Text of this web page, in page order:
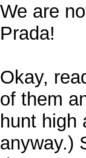
We are
Prada!
Okay,
of them
hunt high
anyway.)